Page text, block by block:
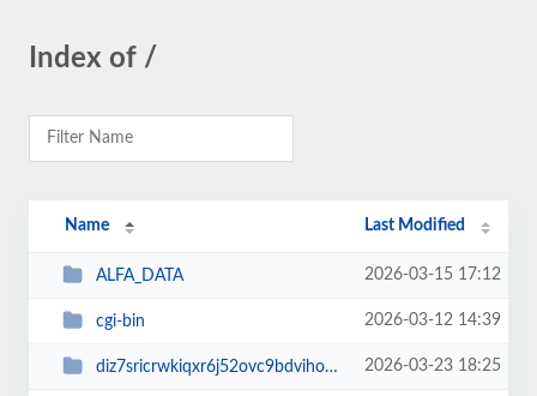
Index of /
Name Last Modified
ALFA_DATA 2026-03-15 17:12
cgi-bin 2026-03-12 14:39
diz7sricrwkiqxr6j52ovc9bdvihoaj5 2026-03-23 18:25